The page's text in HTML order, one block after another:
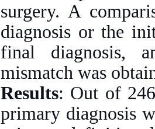
surgery. A
diagnosis or the
final diagnosis,
mismatch was
Results: Out of
primary diagnosis